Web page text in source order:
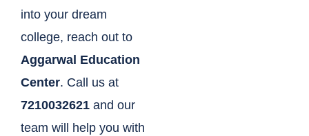
into your dream
college, reach out to
Aggarwal Education
Center. Call us at
7210032621 and our
team will help you with